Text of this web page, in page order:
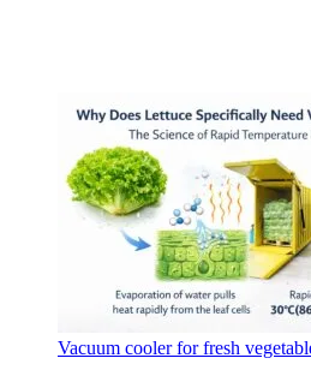
Vacuum cooler for fresh